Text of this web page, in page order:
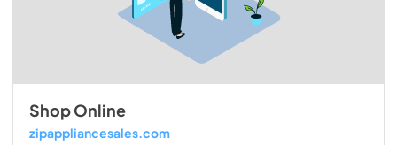
Shop Online
zipappliancesales.com